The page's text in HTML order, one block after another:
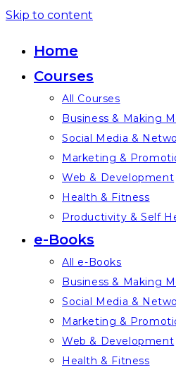
Skip to content
Home
Courses
All Courses
Business & Making
Social Media &
Marketing &
Web & Development
Health & Fitness
Productivity & Self
e-Books
All e-Books
Business & Making
Social Media &
Marketing &
Web & Development
Health & Fitness